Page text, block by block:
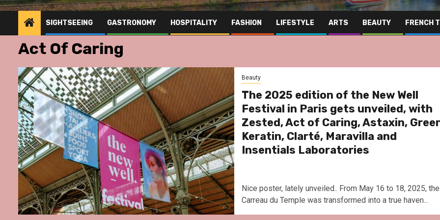
SIGHTSEEING GASTRONOMY HOSPITALITY FASHION LIFESTYLE ARTS BEAUTY FRENCH
Act Of Caring
Beauty
The 2025 edition of the New Well
Festival in Paris gets unveiled, with
Zested, Act of Caring, Astaxin,
Keratin, Clarté, Maravilla and
Insentials Laboratories
Nice poster, lately unveiled.. From May 16 to 18, 2025, the
Carreau du Temple was transformed into a true haven...
Far East